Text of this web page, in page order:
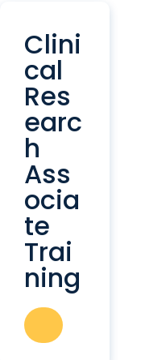
Clini
cal
Res
earc
h
Ass
ocia
te
Trai
ning